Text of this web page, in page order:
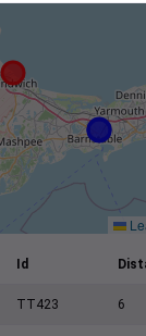
Id
TT423 6